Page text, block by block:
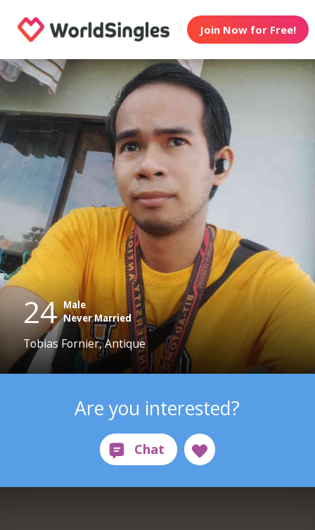
Join Now for Free!
24 Male
Never Married
Tobias Fornier, Antique
Are you interested?